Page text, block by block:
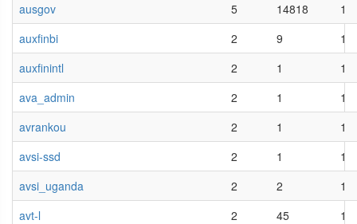
ausgov
5 14818
1
auxfinbi
2 9
1
auxfinintl
2 1
1
ava_admin
2 1
1
avrankou
2 1
1
avsi-ssd
2 1
1
avsi_uganda
2 2
1
avt-l
2 45
1